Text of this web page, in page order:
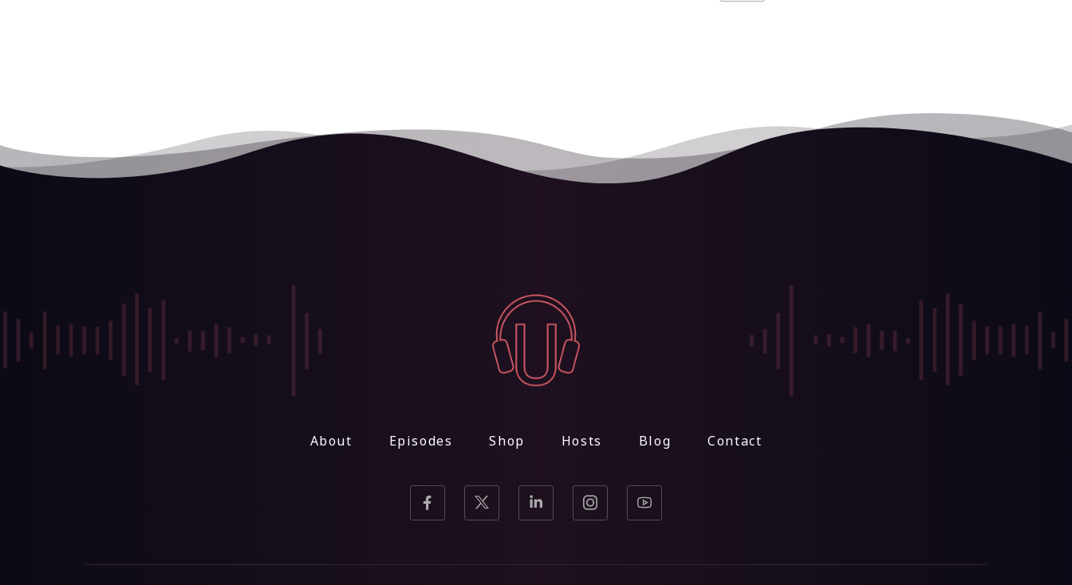
About Episodes Shop Hosts Blog Contact